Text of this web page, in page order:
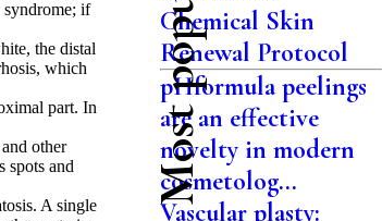
syndrome; if
the distal
which
part. In
other
spots and
A single
Most popular
Chemical Skin
Renewal Protocol
pHformula peelings
are an effective
novelty in modern
cosmetolog...
Vascular plasty: